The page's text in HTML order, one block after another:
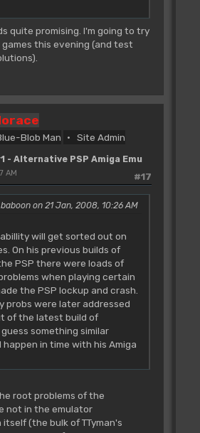
quite promising. I'm going to try
this evening (and test
Blob Man Site Admin
- Alternative PSP Amiga Emu
#17
AM
on 21 Jan, 2008, 10:26 AM
will get sorted out on
On his previous builds of
PSP there were loads of
when playing certain
the PSP lockup and crash.
probs were later addressed
of the latest build of
guess something similar
happen in time with his Amiga
root problems of the
not in the emulator
(the bulk of TTyman's